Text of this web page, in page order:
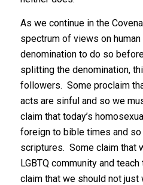
As we continue in the
spectrum of views on
denomination to do so
splitting the denomination,
followers. Some proclaim
acts are sinful and so we
claim that today’s
foreign to bible times and
scriptures. Some claim that
LGBTQ community and
claim that we should not just